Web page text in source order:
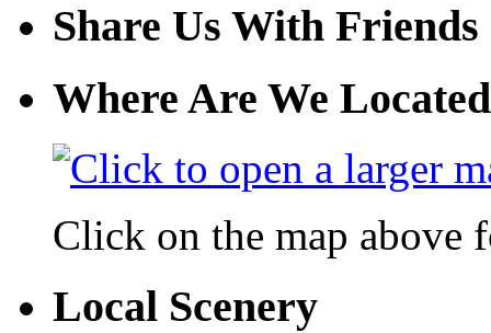
Share Us With Friends
Where Are We
Click on the map above
Local Scenery